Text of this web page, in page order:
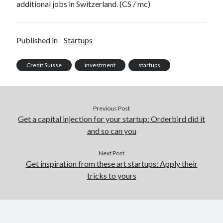
additional jobs in Switzerland. (CS / mc)
Published in Startups
Credit Suisse investment startups
Previous Post
Get a capital injection for your startup: Orderbird did it
and so can you
Next Post
Get inspiration from these art startups: Apply their
tricks to yours